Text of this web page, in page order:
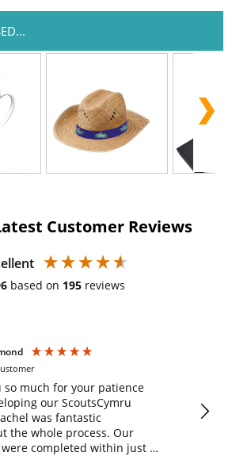
Customer Reviews
based on 195 reviews
so much for your patience
our ScoutsCymru
was fantastic
the whole process. Our
completed within just a